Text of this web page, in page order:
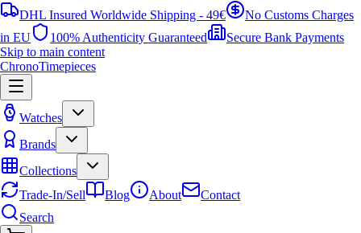
DHL Insured Worldwide Shipping - 49€
No Customs Charges
in EU
100% Authenticity Guaranteed
Secure Bank Payments
Skip to main content
ChronoTimepieces
Watches
Brands
Collections
Trade-In/Sell
Blog About
Contact
Search